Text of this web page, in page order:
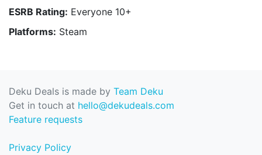
ESRB Rating: Everyone 10+
Platforms: Steam
Deku Deals is made by Team Deku
Get in touch at hello@dekudeals.com
Feature requests
Privacy Policy